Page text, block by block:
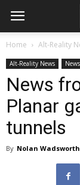
Home Alt-Reality
Alt-Reality News News
News
Planar
tunnels
By Nolan Wadsworth